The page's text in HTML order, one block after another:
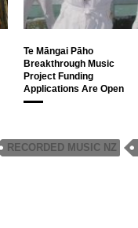
Te Māngai Pāho
Breakthrough Music
Project Funding
Applications Are Open
RECORDED MUSIC NZ